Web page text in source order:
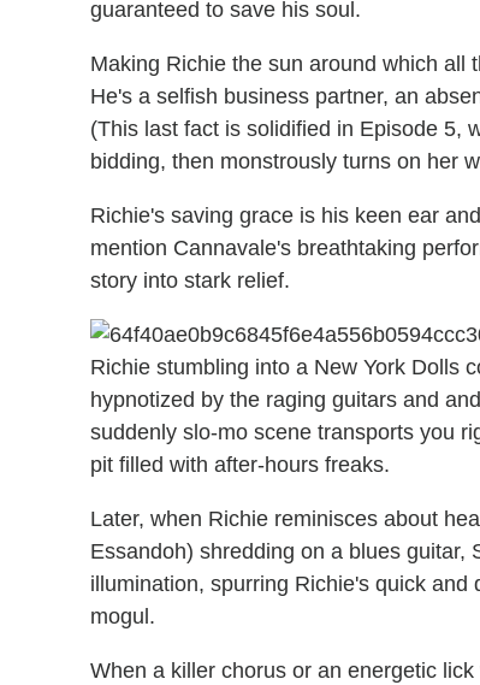
guaranteed to save his soul.
Making Richie the sun around which all
He's a selfish business partner, an
(This last fact is solidified in Episode 5,
bidding, then monstrously turns on her
Richie's saving grace is his keen ear
mention Cannavale's breathtaking
story into stark relief.
Richie stumbling into a New York Dolls
hypnotized by the raging guitars and
suddenly slo-mo scene transports you
pit filled with after-hours freaks.
Later, when Richie reminisces about
Essandoh) shredding on a blues guitar,
illumination, spurring Richie's quick
mogul.
When a killer chorus or an energetic